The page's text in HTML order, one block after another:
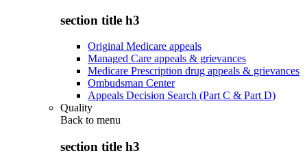
section title h3
Original Medicare appeals
Managed Care appeals & grievances
Medicare Prescription drug appeals & grievances
Ombudsman Center
Appeals Decision Search (Part C & Part D)
Quality
Back to menu
section title h3